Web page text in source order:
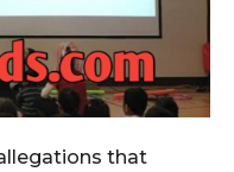
that